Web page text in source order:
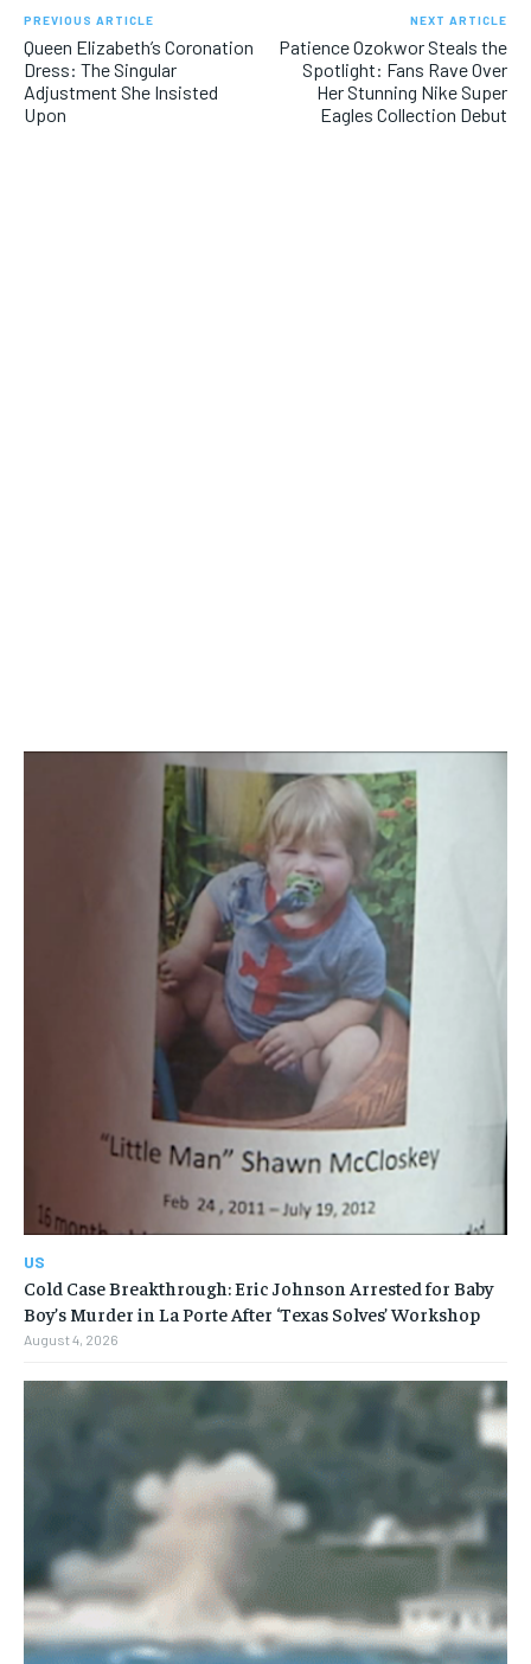
PREVIOUS ARTICLE
Queen Elizabeth’s Coronation
Dress: The Singular
Adjustment She Insisted
Upon
NEXT ARTICLE
Patience Ozokwor Steals the
Spotlight: Fans Rave Over
Her Stunning Nike Super
Eagles Collection Debut
US
Cold Case Breakthrough: Eric Johnson Arrested for Baby
Boy’s Murder in La Porte After ‘Texas Solves’ Workshop
August 4, 2026